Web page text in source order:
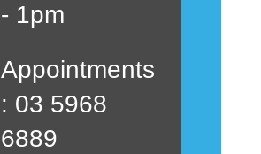
- 1pm
Appointments
: 03 5968
6889